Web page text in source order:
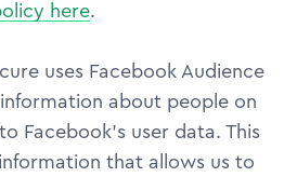
here.
uses Facebook Audience
about people on
Facebook's user data. This
that allows us to